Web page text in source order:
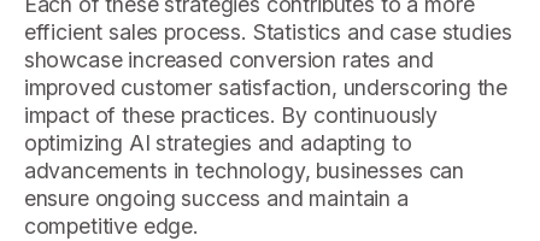
efficient sales process. Statistics and case studies
showcase increased conversion rates and
improved customer satisfaction, underscoring the
impact of these practices. By continuously
optimizing AI strategies and adapting to
advancements in technology, businesses can
ensure ongoing success and maintain a
competitive edge.